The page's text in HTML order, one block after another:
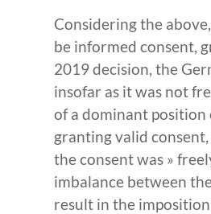
Considering the
be informed consent,
2019 decision, the
insofar as it was not
of a dominant position
granting valid
the consent was »
imbalance between
result in the